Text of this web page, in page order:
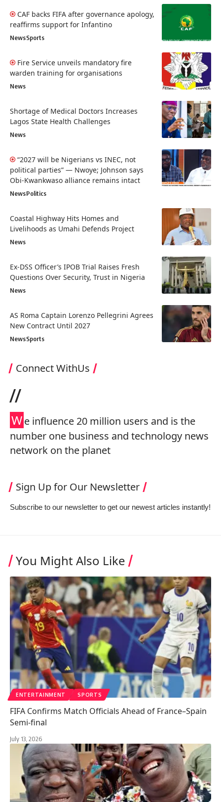
CAF backs FIFA after governance apology,
reaffirms support for Infantino
NewsSports
Fire Service unveils mandatory fire
warden training for organisations
News
Shortage of Medical Doctors Increases
Lagos State Health Challenges
News
“2027 will be Nigerians vs INEC, not
political parties” — Nwoye; Johnson says
Obi-Kwankwaso alliance remains intact
NewsPolitics
Coastal Highway Hits Homes and
Livelihoods as Umahi Defends Project
News
Ex-DSS Officer’s IPOB Trial Raises Fresh
Questions Over Security, Trust in Nigeria
News
AS Roma Captain Lorenzo Pellegrini Agrees
New Contract Until 2027
NewsSports
Connect WithUs
//
We influence 20 million users and is the
number one business and technology news
network on the planet
Sign Up for Our Newsletter
Subscribe to our newsletter to get our newest articles instantly!
You Might Also Like
ENTERTAINMENT SPORTS
FIFA Confirms Match Officials Ahead of France–Spain
Semi-final
July 13, 2026